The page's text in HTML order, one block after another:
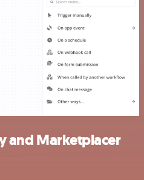
and Marketplacer